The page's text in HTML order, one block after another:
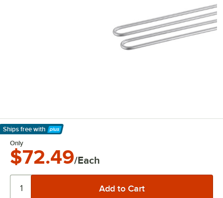
Ships free with
Learn More
Only
$72.49/Each